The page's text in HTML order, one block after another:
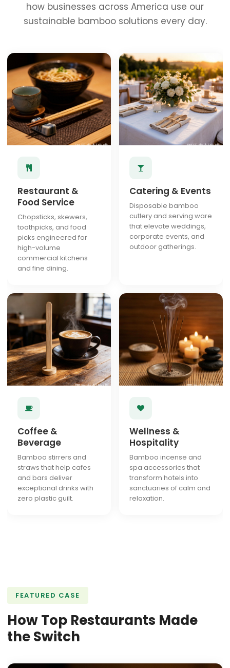
how businesses across America use our
sustainable bamboo solutions every day.
Restaurant &
Food Service
Chopsticks, skewers,
toothpicks, and food
picks engineered for
high-volume
commercial kitchens
and fine dining.
Catering & Events
Disposable bamboo
cutlery and serving ware
that elevate weddings,
corporate events, and
outdoor gatherings.
Coffee &
Beverage
Bamboo stirrers and
straws that help cafes
and bars deliver
exceptional drinks with
zero plastic guilt.
Wellness &
Hospitality
Bamboo incense and
spa accessories that
transform hotels into
sanctuaries of calm and
relaxation.
FEATURED CASE
How Top Restaurants Made
the Switch